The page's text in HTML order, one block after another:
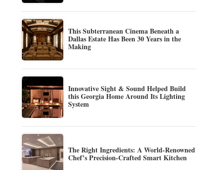
This Subterranean Cinema Beneath a
Dallas Estate Has Been 30 Years in the
Making
Innovative Sight & Sound Helped Build
this Georgia Home Around Its Lighting
System
The Right Ingredients: A World-Renowned
Chef’s Precision-Crafted Smart Kitchen